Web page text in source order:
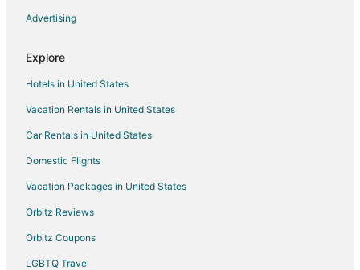
Farmstay in Ramona
Cabin Rentals in Ramona
Cottages in Ramona
Extended Stay Hotels in Ramona
Guest Houses in Ramona
Hostels in Ramona
Lodges in Ramona
Rv Parks in Ramona
Ranches in Ramona
Advertising
Explore
Hotels in United States
Vacation Rentals in United States
Car Rentals in United States
Domestic Flights
Vacation Packages in United States
Orbitz Reviews
Orbitz Coupons
LGBTQ Travel